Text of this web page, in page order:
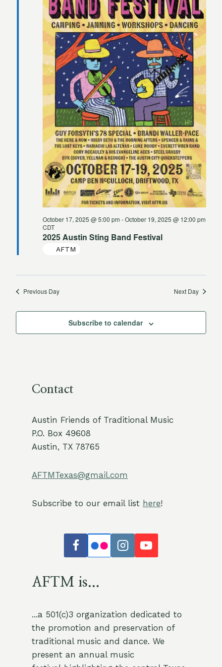
2025 Austin Sting Band Festival
October 17, 2025 @ 5:00 pm -October 19, 2025 @ 12:00 pm
CDT
AFTM
Previous Day Next Day
Subscribe to calendar
Contact
Austin Friends of Traditional Music
P.O. Box 49608
Austin, TX 78765
AFTMTexas@gmail.com
Subscribe to our email list here!
AFTM is...
...a 501(c)3 organization dedicated to
the promotion and preservation of
traditional music and dance. We
present an annual music